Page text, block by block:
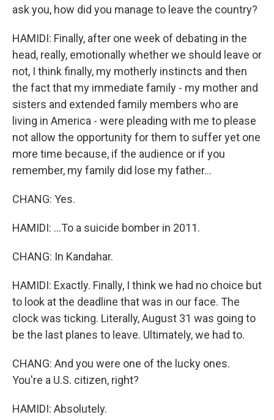
ask you, how did you manage to leave the country?
HAMIDI: Finally, after one week of debating in the
head, really, emotionally whether we should leave or
not, I think finally, my motherly instincts and then
the fact that my immediate family - my mother and
sisters and extended family members who are
living in America - were pleading with me to please
not allow the opportunity for them to suffer yet one
more time because, if the audience or if you
remember, my family did lose my father...
CHANG: Yes.
HAMIDI: ...To a suicide bomber in 2011.
CHANG: In Kandahar.
HAMIDI: Exactly. Finally, I think we had no choice but
to look at the deadline that was in our face. The
clock was ticking. Literally, August 31 was going to
be the last planes to leave. Ultimately, we had to.
CHANG: And you were one of the lucky ones.
You're a U.S. citizen, right?
HAMIDI: Absolutely.